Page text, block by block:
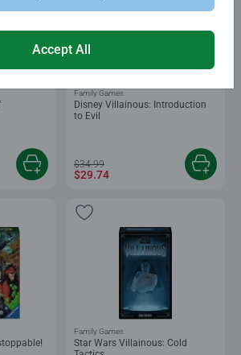
Disney Villainous: Introduction
to Evil
-15%
Family Games
$34.99
$29.74
Star Wars Villainous: Cold
Family Games
Accept All